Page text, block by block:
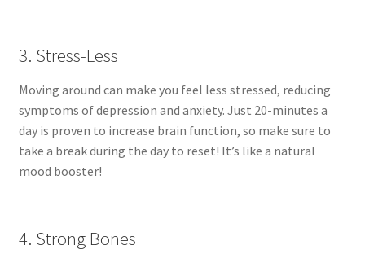
3. Stress-Less
Moving around can make you feel less stressed, reducing
symptoms of depression and anxiety. Just 20-minutes a
day is proven to increase brain function, so make sure to
take a break during the day to reset! It’s like a natural
mood booster!
4. Strong Bones